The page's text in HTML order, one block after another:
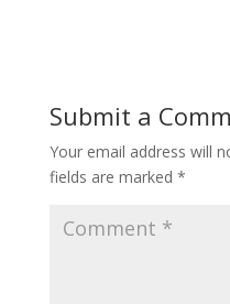
Submit a
Your email address will
fields are marked *